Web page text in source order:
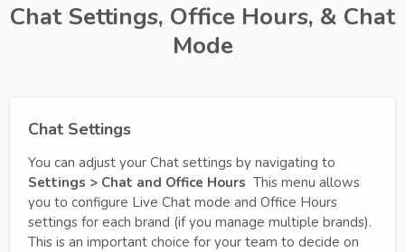
Chat Settings, Office Hours, & Chat
Mode
Chat Settings
You can adjust your Chat settings by navigating to
Settings > Chat and Office Hours This menu allows
you to configure Live Chat mode and Office Hours
settings for each brand (if you manage multiple brands).
This is an important choice for your team to decide on